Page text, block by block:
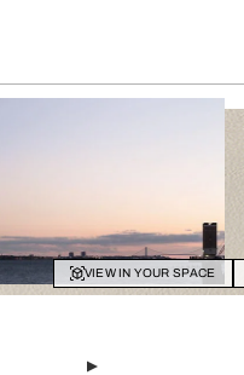
VIEW IN YOUR SPACE